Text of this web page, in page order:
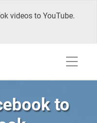
videos to YouTube.
to